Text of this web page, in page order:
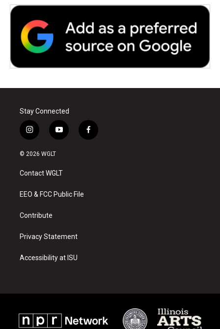
Stay Connected
i
n
s
a
g
a
y
o
u
b
f
a
© 2026 WGLT
Contact WGLT
EEO & FCC Public File
Contribute
Privacy Statement
Accessibility at ISU